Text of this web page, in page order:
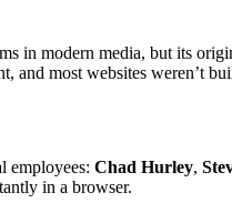
in modern media, but its
and most websites weren’t
employees: Chad Hurley,
in a browser.